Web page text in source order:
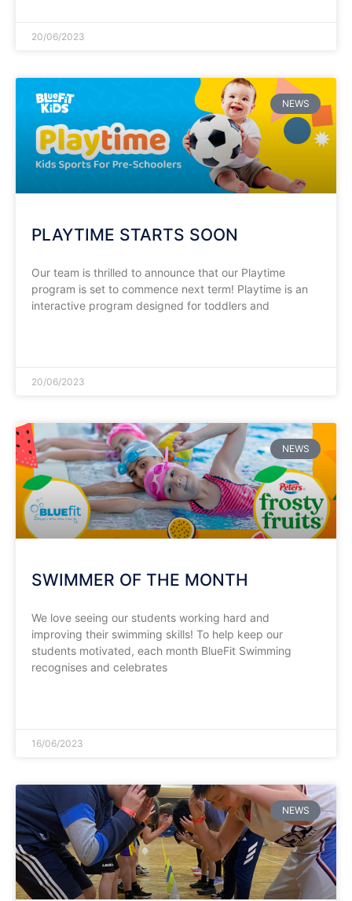
20/06/2023
NEWS
PLAYTIME STARTS SOON
Our team is thrilled to announce that our Playtime
program is set to commence next term! Playtime is an
interactive program designed for toddlers and
20/06/2023
NEWS
SWIMMER OF THE MONTH
We love seeing our students working hard and
improving their swimming skills! To help keep our
students motivated, each month BlueFit Swimming
recognises and celebrates
16/06/2023
NEWS